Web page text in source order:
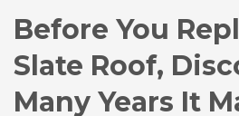
Before You
Slate Roof,
Many Years It